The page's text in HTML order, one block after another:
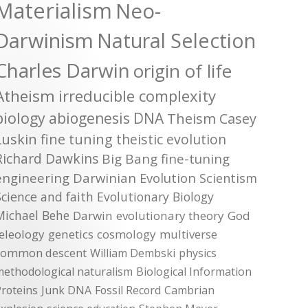
Neo-
Natural Selection
Darwin origin of life
irreducible complexity
abiogenesis DNA Theism Casey
fine tuning theistic evolution
Dawkins Big Bang fine-tuning
Darwinian Evolution Scientism
and faith Evolutionary Biology
Behe Darwin evolutionary theory God
genetics cosmology multiverse
descent William Dembski physics
naturalism Biological Information
Junk DNA Fossil Record Cambrian